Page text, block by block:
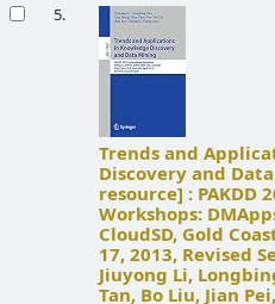
5.
Trends and
Discovery and
resource] : PAKDD
Workshops:
CloudSD, Gold
17, 2013, Revised
Jiuyong Li,
Tan, Bo Liu, Jian